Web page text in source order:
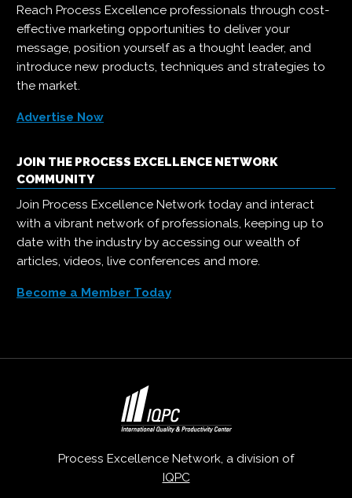
Reach Process Excellence professionals through cost-
effective marketing opportunities to deliver your
message, position yourself as a thought leader, and
introduce new products, techniques and strategies to
the market.
Advertise Now
JOIN THE PROCESS EXCELLENCE NETWORK
COMMUNITY
Join Process Excellence Network today and interact
with a vibrant network of professionals, keeping up to
date with the industry by accessing our wealth of
articles, videos, live conferences and more.
Become a Member Today
Process Excellence Network, a division of
IQPC